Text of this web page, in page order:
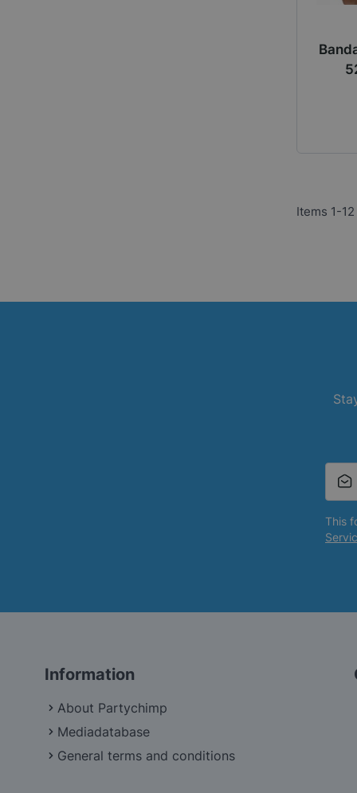
Items 1-12
This
Information
About Partychimp
Mediadatabase
General terms and conditions